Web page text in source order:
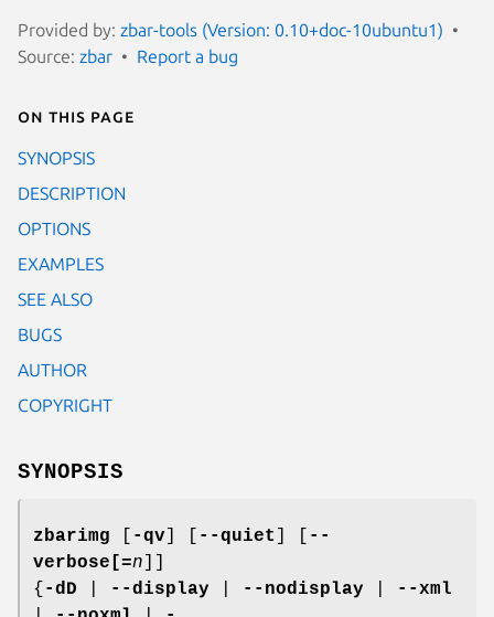
Provided by: zbar-tools (Version: 0.10+doc-10ubuntu1)
Source: zbar Report a bug
On this page
SYNOPSIS
DESCRIPTION
OPTIONS
EXAMPLES
SEE ALSO
BUGS
AUTHOR
COPYRIGHT
SYNOPSIS
zbarimg -qv --quiet
--
verbose [=n
{ -dD --display --nodisplay
--xml